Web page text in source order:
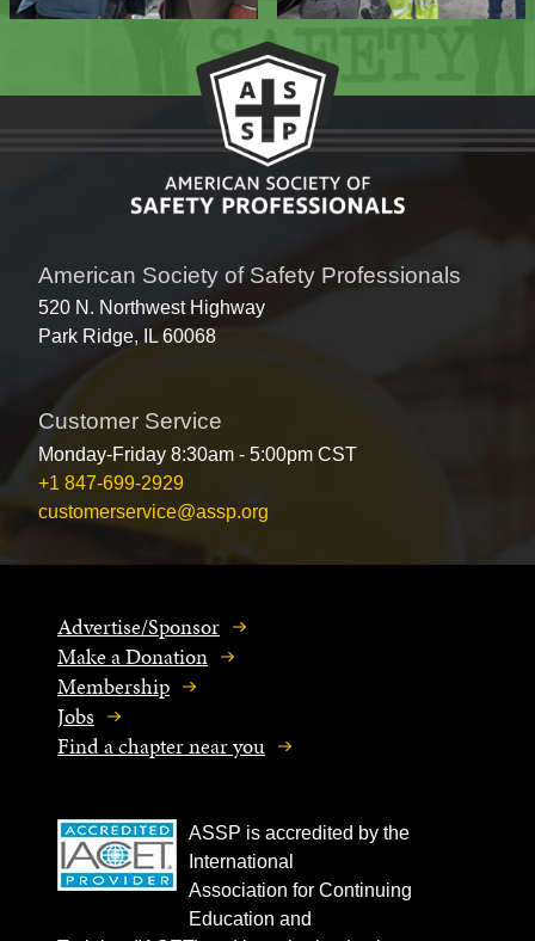
American Society of Safety Professionals
520 N. Northwest Highway
Park Ridge, IL 60068
Customer Service
Monday-Friday 8:30am - 5:00pm CST
+1 847-699-2929
customerservice@assp.org
Advertise/Sponsor
Make a Donation
Membership
Jobs
Find a chapter near you
ASSP is accredited by the
International
Association for Continuing
Education and